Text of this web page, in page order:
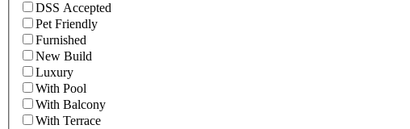
DSS Accepted
Pet Friendly
Furnished
New Build
Luxury
With Pool
With Balcony
With Terrace